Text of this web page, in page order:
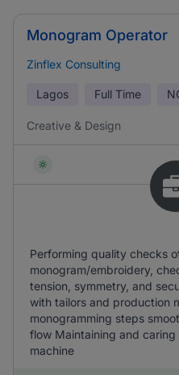
Monogram Operator
Zinflex Consulting
Lagos Full Time
Creative & Design
Performing quality checks
monogram/embroidery,
tension, symmetry, and
with tailors and production
monogramming steps
flow Maintaining and
machine